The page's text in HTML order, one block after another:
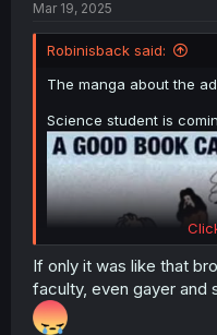
Mar 19, 2025
Robinisback said:
The manga about the
Science student is
If only it was like that
faculty, even gayer and